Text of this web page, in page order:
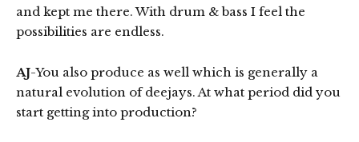
and kept me there. With drum & bass I feel the
possibilities are endless.
AJ-You also produce as well which is generally a
natural evolution of deejays. At what period did you
start getting into production?